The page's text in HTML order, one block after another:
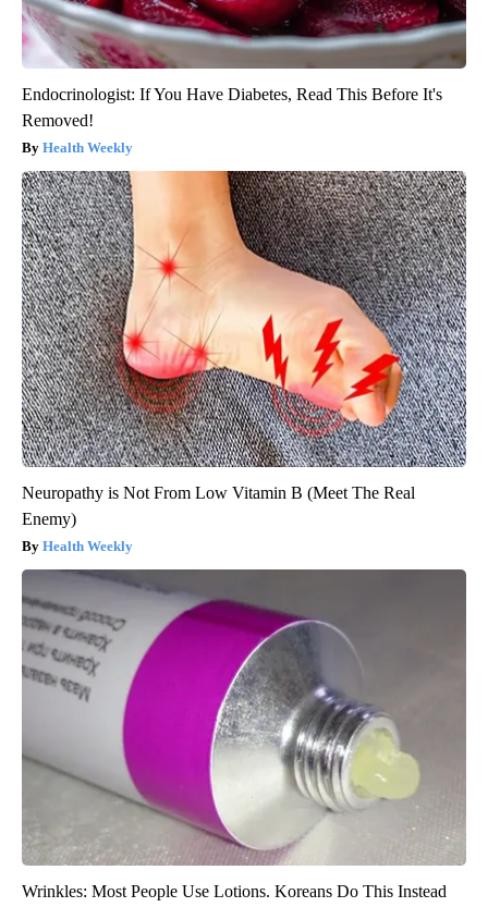
Endocrinologist: If You Have Diabetes, Read This Before It's
Removed!
Health Weekly
Neuropathy is Not From Low Vitamin B (Meet The Real
Enemy)
Health Weekly
Wrinkles: Most People Use Lotions. Koreans Do This Instead